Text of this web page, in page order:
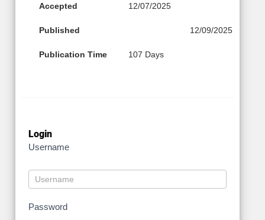
Accepted 12/07/2025
Published 12/09/2025
Publication Time 107 Days
Login
Username
Password